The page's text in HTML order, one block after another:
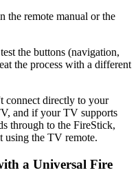
the remote manual or the
the buttons (navigation,
the process with a different
connect directly to your
and if your TV supports
through to the FireStick,
using the TV remote.
a Universal Fire